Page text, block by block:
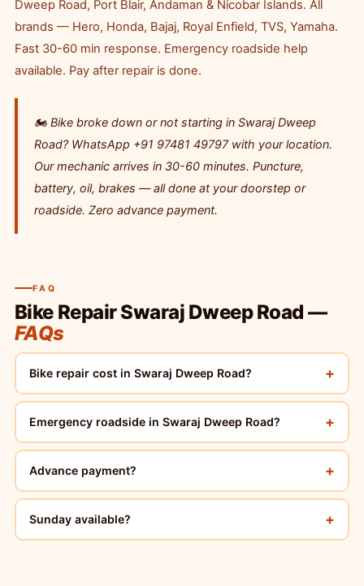
Dweep Road, Port Blair, Andaman & Nicobar Islands. All
brands — Hero, Honda, Bajaj, Royal Enfield, TVS, Yamaha.
Fast 30-60 min response. Emergency roadside help
available. Pay after repair is done.
🏍️ Bike broke down or not starting in Swaraj Dweep
Road? WhatsApp +91 97481 49797 with your location.
Our mechanic arrives in 30-60 minutes. Puncture,
battery, oil, brakes — all done at your doorstep or
roadside. Zero advance payment.
FAQ
Bike Repair Swaraj Dweep Road —
FAQs
Bike repair cost in Swaraj Dweep Road? +
Emergency roadside in Swaraj Dweep Road? +
Advance payment? +
Sunday available? +